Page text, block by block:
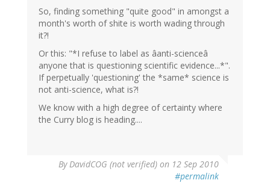
So, finding something "quite good" in amongst a
month's worth of shite is worth wading through
it?!
Or this: "*I refuse to label as âanti-scienceâ
anyone that is questioning scientific evidence...*".
If perpetually 'questioning' the *same* science is
not anti-science, what is?!
We know with a high degree of certainty where
the Curry blog is heading....
ByDavidCOG (not verified) on 12 Sep 2010
#permalink